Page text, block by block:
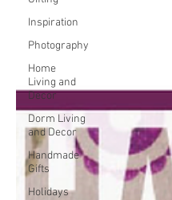
Inspiration
Photography
Home
Living and
Decor
Dorm Living
and Decor
Handmade
Gifts
Holidays